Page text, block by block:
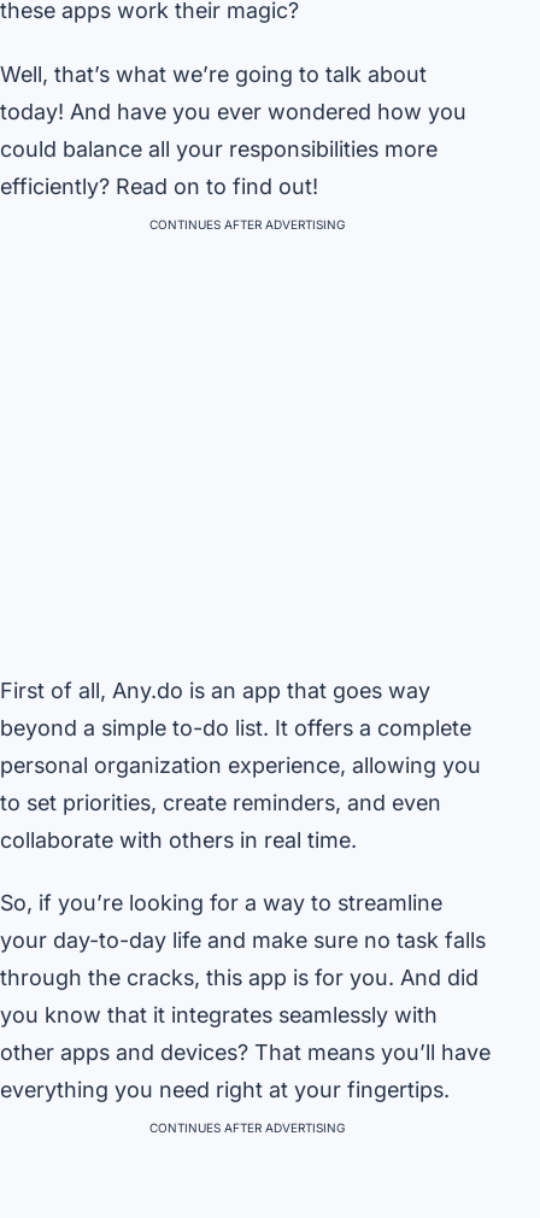
these apps work their magic?
Well, that’s what we’re going to talk about
today! And have you ever wondered how you
could balance all your responsibilities more
efficiently? Read on to find out!
CONTINUES AFTER ADVERTISING
First of all, Any.do is an app that goes way
beyond a simple to-do list. It offers a complete
personal organization experience, allowing you
to set priorities, create reminders, and even
collaborate with others in real time.
So, if you’re looking for a way to streamline
your day-to-day life and make sure no task falls
through the cracks, this app is for you. And did
you know that it integrates seamlessly with
other apps and devices? That means you’ll have
everything you need right at your fingertips.
CONTINUES AFTER ADVERTISING